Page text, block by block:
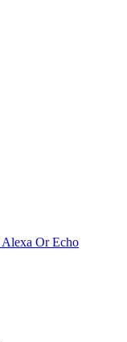
Or Echo